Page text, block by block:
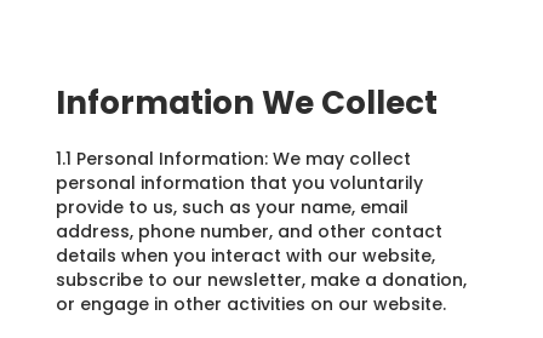
Information We Collect
1.1 Personal Information: We may collect
personal information that you voluntarily
provide to us, such as your name, email
address, phone number, and other contact
details when you interact with our website,
subscribe to our newsletter, make a donation,
or engage in other activities on our website.